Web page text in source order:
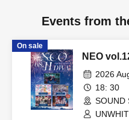
Events from
On sale
NEO
2026
18: 30
SOUND